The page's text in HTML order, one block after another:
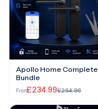
Apollo Home Complete
Bundle
From£234.99£264.96